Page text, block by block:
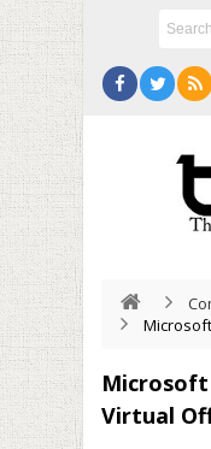
Virtual